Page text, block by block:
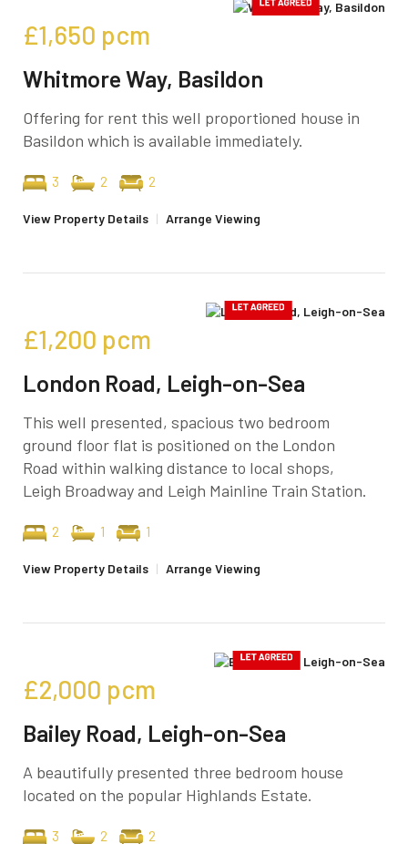
£1,650 pcm
Whitmore Way, Basildon
Offering for rent this well proportioned house in
Basildon which is available immediately.
3 2 2
View Property Details | Arrange Viewing
£1,200 pcm
London Road, Leigh-on-Sea
This well presented, spacious two bedroom
ground floor flat is positioned on the London
Road within walking distance to local shops,
Leigh Broadway and Leigh Mainline Train Station.
2 1 1
View Property Details | Arrange Viewing
£2,000 pcm
Bailey Road, Leigh-on-Sea
A beautifully presented three bedroom house
located on the popular Highlands Estate.
3 2 2